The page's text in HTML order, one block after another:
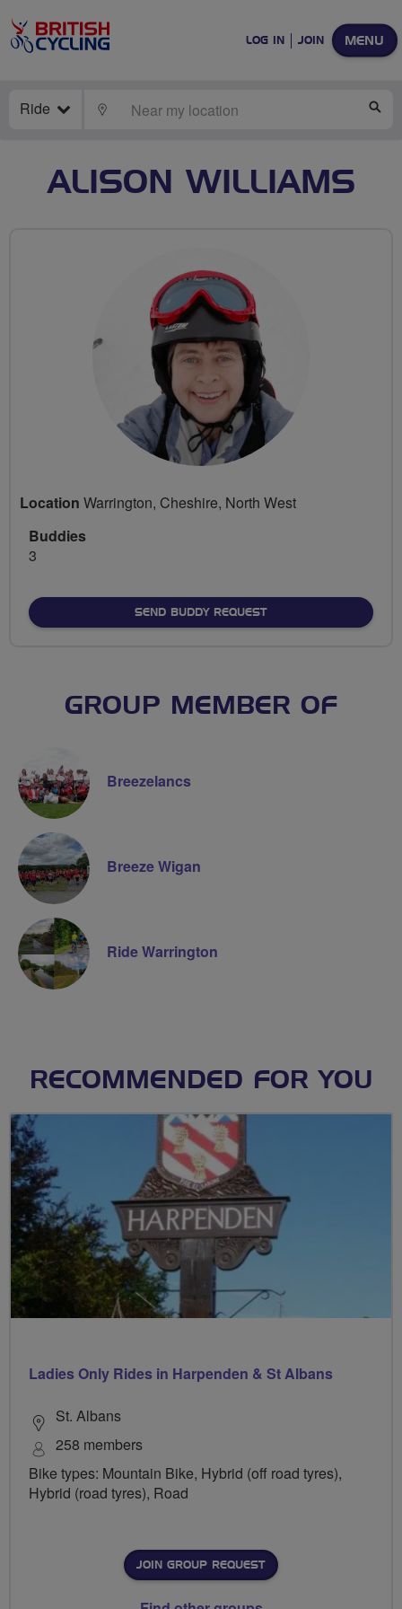
MENU
LOG IN JOIN
Ride LOCATE
ALISON WILLIAMS
Location Warrington, Cheshire, North West
Buddies
3
SEND BUDDY REQUEST
GROUP MEMBER OF
Breezelancs
Breeze Wigan
Ride Warrington
RECOMMENDED FOR YOU
Ladies Only Rides in Harpenden & St Albans
St. Albans
258 members
Bike types: Mountain Bike, Hybrid (off road tyres),
Hybrid (road tyres), Road
JOIN GROUP REQUEST